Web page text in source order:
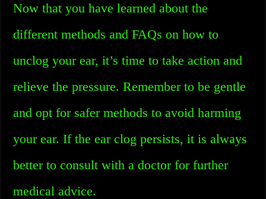
Now that you have learned about the
different methods and FAQs on how to
unclog your ear, it’s time to take action and
relieve the pressure. Remember to be gentle
and opt for safer methods to avoid harming
your ear. If the ear clog persists, it is always
better to consult with a doctor for further
medical advice.